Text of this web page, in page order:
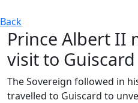
Back
Prince Albert II
visit to
The Sovereign followed in
travelled to Guiscard to